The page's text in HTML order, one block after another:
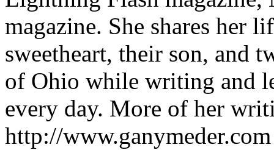
magazine. She shares her
sweetheart, their son, and
of Ohio while writing and
every day. More of her
http://www.ganymeder.com